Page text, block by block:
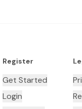
Register
Get Started
Login